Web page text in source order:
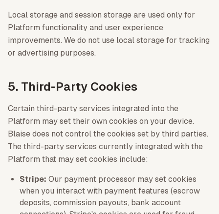
Local storage and session storage are used only for
Platform functionality and user experience
improvements. We do not use local storage for tracking
or advertising purposes.
5. Third-Party Cookies
Certain third-party services integrated into the
Platform may set their own cookies on your device.
Blaise does not control the cookies set by third parties.
The third-party services currently integrated with the
Platform that may set cookies include:
Stripe: Our payment processor may set cookies
when you interact with payment features (escrow
deposits, commission payouts, bank account